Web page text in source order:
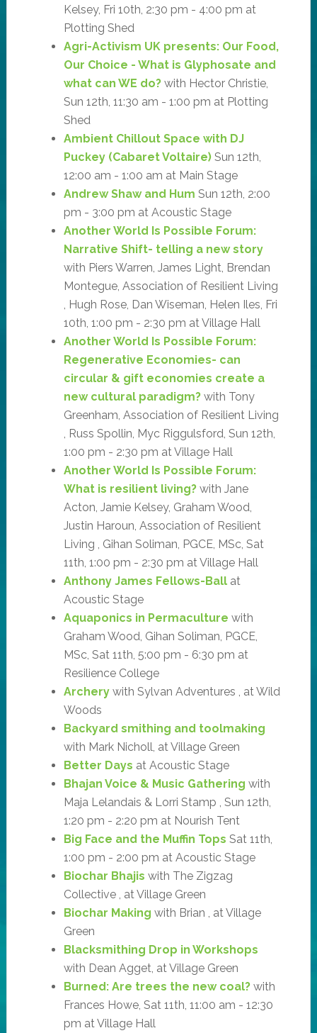
Kelsey, Fri 10th, 2:30 pm - 4:00 pm at
Plotting Shed
Agri-Activism UK presents: Our Food,
Our Choice - What is Glyphosate and
what can WE do?with Hector Christie,
Sun 12th, 11:30 am - 1:00 pm at Plotting
Shed
Ambient Chillout Space with DJ
Puckey (Cabaret Voltaire)Sun 12th,
12:00 am - 1:00 am at Main Stage
Andrew Shaw and Hum Sun 12th, 2:00
pm - 3:00 pm at Acoustic Stage
Another World Is Possible Forum:
Narrative Shift- telling a new story
with Piers Warren, James Light, Brendan
Montegue, Association of Resilient Living
, Hugh Rose, Dan Wiseman, Helen Iles, Fri
10th, 1:00 pm - 2:30 pm at Village Hall
Another World Is Possible Forum:
Regenerative Economies- can
circular & gift economies create a
new cultural paradigm?with Tony
Greenham, Association of Resilient Living
, Russ Spollin, Myc Riggulsford, Sun 12th,
1:00 pm - 2:30 pm at Village Hall
Another World Is Possible Forum:
What is resilient living?with Jane
Acton, Jamie Kelsey, Graham Wood,
Justin Haroun, Association of Resilient
Living , Gihan Soliman, PGCE, MSc, Sat
11th, 1:00 pm - 2:30 pm at Village Hall
Anthony James Fellows-Ballat
Acoustic Stage
Aquaponics in Permaculture with
Graham Wood, Gihan Soliman, PGCE,
MSc, Sat 11th, 5:00 pm - 6:30 pm at
Resilience College
Archerywith Sylvan Adventures , at Wild
Woods
Backyard smithing and toolmaking
with Mark Nicholl, at Village Green
Better Days at Acoustic Stage
Bhajan Voice & Music Gathering with
Maja Lelandais & Lorri Stamp , Sun 12th,
1:20 pm - 2:20 pm at Nourish Tent
Big Face and the Muffin Tops Sat 11th,
1:00 pm - 2:00 pm at Acoustic Stage
Biochar Bhajis with The Zigzag
Collective , at Village Green
Biochar Making with Brian , at Village
Green
Blacksmithing Drop in Workshops
with Dean Agget, at Village Green
Burned: Are trees the new coal?with
Frances Howe, Sat 11th, 11:00 am - 12:30
pm at Village Hall